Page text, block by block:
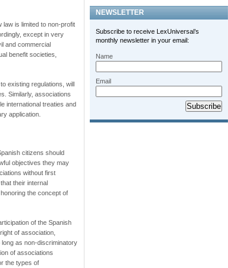
law is limited to non-profit
except in very
and commercial
benefit societies,
existing regulations, will
Similarly, associations
international treaties and
application.
citizens should
objectives they may
without first
their internal
the concept of
of the Spanish
of association,
as non-discriminatory
of associations
the types of
NEWSLETTER
Subscribe to receive LexUniversal’s
monthly newsletter in your email:
Name
Email